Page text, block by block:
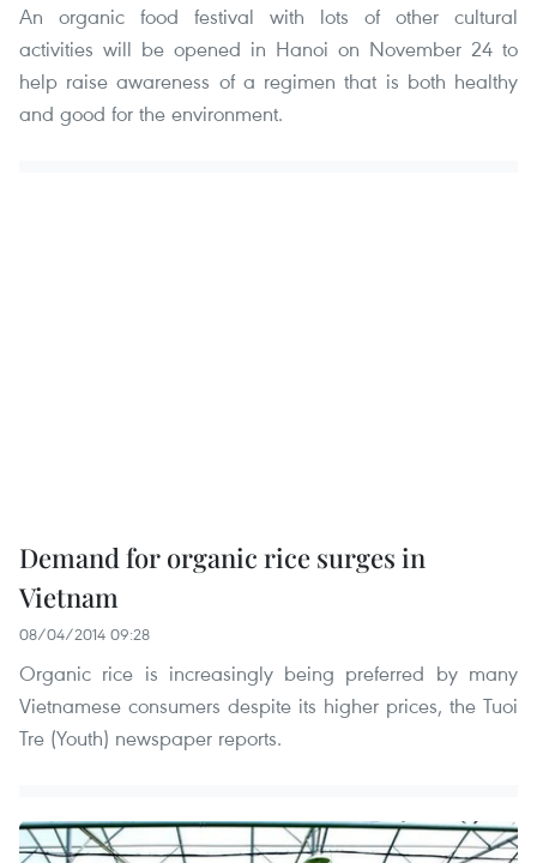
An organic food festival with lots of other cultural
activities will be opened in Hanoi on November 24 to
help raise awareness of a regimen that is both healthy
and good for the environment.
Demand for organic rice surges in
Vietnam
08/04/2014 09:28
Organic rice is increasingly being preferred by many
Vietnamese consumers despite its higher prices, the Tuoi
Tre (Youth) newspaper reports.